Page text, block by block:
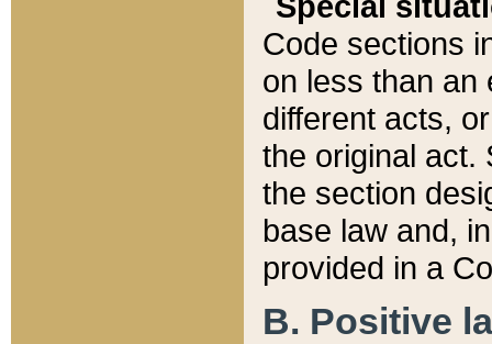
Code sections
on less than an
different acts,
the original act.
the section
base law and,
provided in a
B. Positive